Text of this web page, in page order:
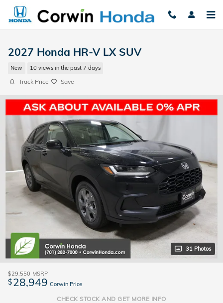
Skip to main content
2027 Honda HR-V LX SUV
New 10 views in the past 7 days
Track Price Save
31 Photos
$29,550 MSRP
$28,949 Corwin Price
CHECK STOCK AND GET MORE INFO